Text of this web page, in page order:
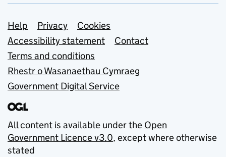
Support links
Help Privacy
Cookies
Accessibility statement
Contact
Terms and conditions
Rhestr o Wasanaethau Cymraeg
Government Digital Service
All content is available under the Open
Government Licence v3.0, except where otherwise
stated